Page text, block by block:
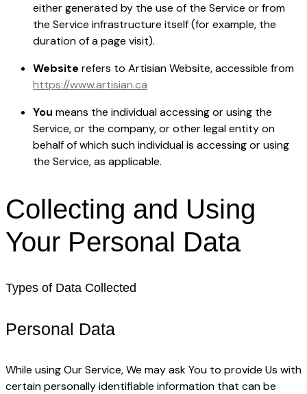
either generated by the use of the Service or from
the Service infrastructure itself (for example, the
duration of a page visit).
Website refers to Artisian Website, accessible from
https://www.artisian.ca
You means the individual accessing or using the
Service, or the company, or other legal entity on
behalf of which such individual is accessing or using
the Service, as applicable.
Collecting and Using
Your Personal Data
Types of Data Collected
Personal Data
While using Our Service, We may ask You to provide Us with
certain personally identifiable information that can be